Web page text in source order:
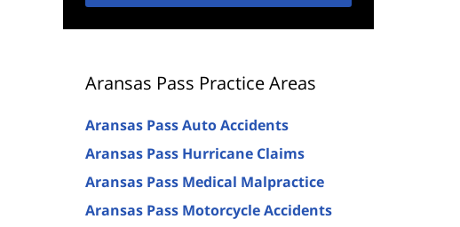
Aransas Pass Practice Areas
Aransas Pass Auto Accidents
Aransas Pass Hurricane Claims
Aransas Pass Medical Malpractice
Aransas Pass Motorcycle Accidents